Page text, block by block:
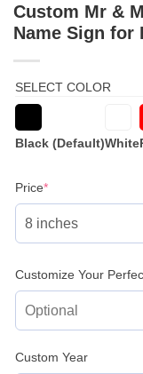
Custom Mr &
Name Sign for
SELECT COLOR
Black (Default)White
Price*(required)
Customize Your
Custom Year